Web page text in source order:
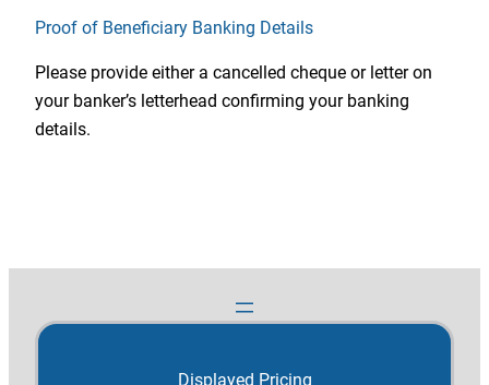
Proof of Beneficiary Banking Details
Please provide either a cancelled cheque or letter on
your banker’s letterhead confirming your banking
details.
Displayed Pricing